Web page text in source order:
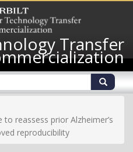
Transfer
reassess prior Alzheimer’s
reproducibility